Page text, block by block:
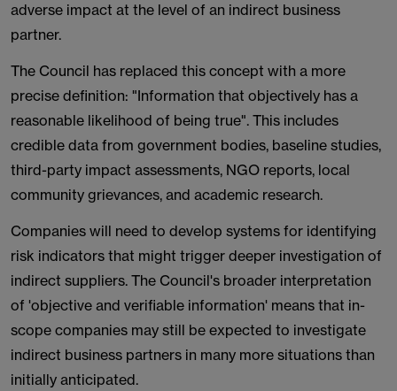
adverse impact at the level of an indirect business
partner.
The Council has replaced this concept with a more
precise definition: "Information that objectively has a
reasonable likelihood of being true". This includes
credible data from government bodies, baseline studies,
third-party impact assessments, NGO reports, local
community grievances, and academic research.
Companies will need to develop systems for identifying
risk indicators that might trigger deeper investigation of
indirect suppliers. The Council's broader interpretation
of 'objective and verifiable information' means that in-
scope companies may still be expected to investigate
indirect business partners in many more situations than
initially anticipated.